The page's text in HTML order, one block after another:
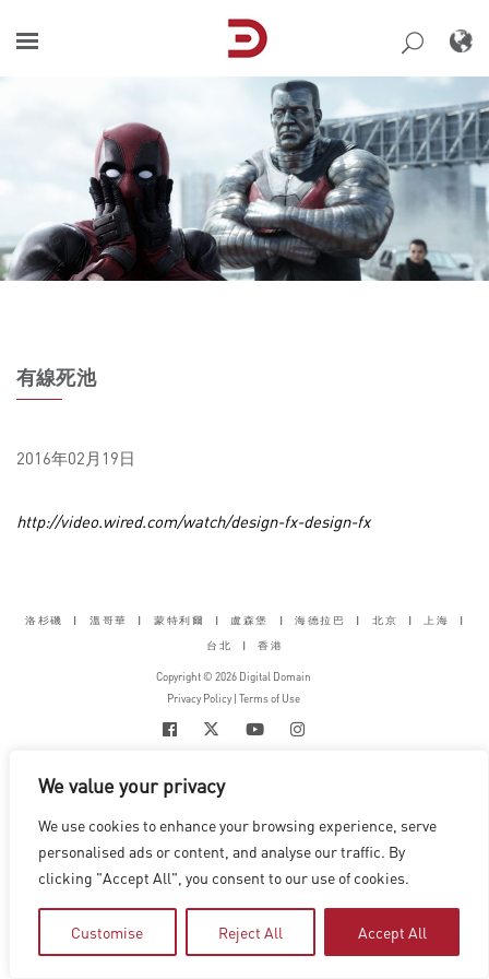
We value your privacy
We use cookies to enhance your browsing experience, serve
personalised ads or content, and analyse our traffic. By
clicking "Accept All", you consent to our use of cookies.
Customise Reject All Accept All
content
有線死池
2016年02月19日
http://video.wired.com/watch/design-fx-design-fx
洛杉磯 | 溫哥華 | 蒙特利爾 | 盧森堡 | 海德拉巴 | 北京 | 上海 |
台北 | 香港
Copyright © 2026 Digital Domain
Privacy Policy| Terms of Use